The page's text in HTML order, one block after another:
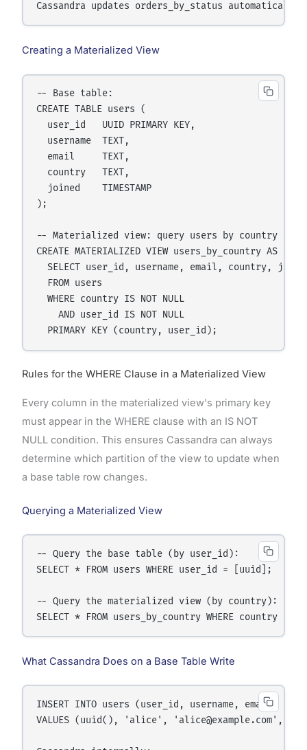
Creating a Materialized View
-- Base table:
CREATE TABLE users (
  user_id   UUID PRIMARY KEY,
  username  TEXT,
  email     TEXT,
  country   TEXT,
  joined    TIMESTAMP
);
-- Materialized view: query users by country
CREATE MATERIALIZED VIEW users_by_country AS
SELECT user_id, username, email, country,
  FROM users
  WHERE country IS NOT NULL
    AND user_id IS NOT NULL
Rules for the WHERE Clause in a Materialized View
Every column in the materialized view's primary key
must appear in the WHERE clause with an IS NOT
NULL condition. This ensures Cassandra can always
determine which partition of the view to update when
a base table row changes.
Querying a Materialized View
-- Query the base table (by user_id):
SELECT * FROM users WHERE user_id = [uuid];
-- Query the materialized view (by country):
What Cassandra Does on a Base Table Write
INSERT INTO users (user_id, username, email,
VALUES (uuid(), 'alice', 'alice@example.com',